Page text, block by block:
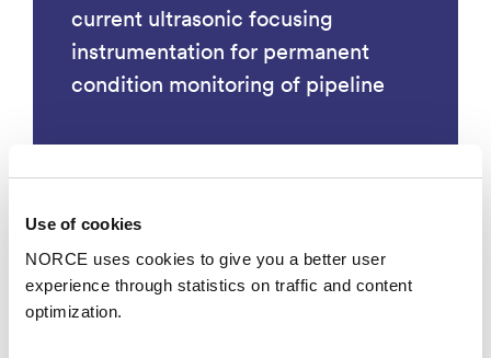
Use of cookies
NORCE uses cookies to give you a better user
experience through statistics on traffic and content
optimization.
current ultrasonic focusing
instrumentation for permanent
condition monitoring of pipeline
Technology